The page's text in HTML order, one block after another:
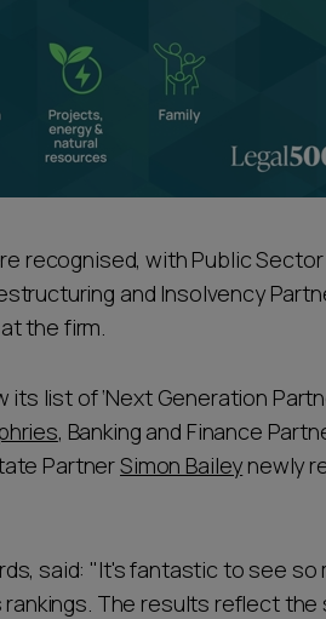
recognised, with Public
and Insolvency
the firm.
list of ‘Next Generation
, Banking and Finance
PartnerSimon Bailey newly
said: "It's fantastic to see so
The results reflect